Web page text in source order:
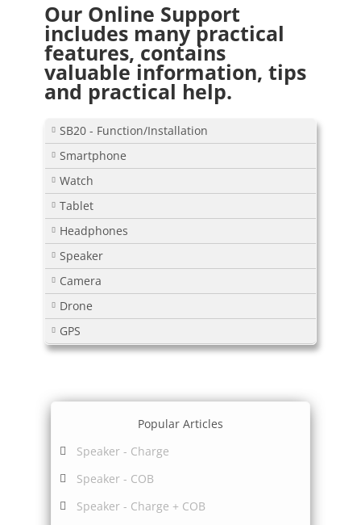
SB20 - Function/Installation
Smartphone
Watch
Tablet
Headphones
Speaker
Camera
Drone
GPS
Our Online Support
includes many practical
features, contains
valuable information, tips
and practical help.
Popular Articles
Speaker - Charge
Speaker - COB
Speaker - Charge + COB